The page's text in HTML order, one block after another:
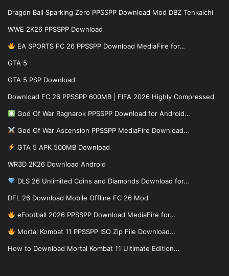
Dragon Ball Sparking Zero PPSSPP Download Mod DBZ Tenkaichi
WWE 2K26 PPSSPP Download
EA SPORTS FC 26 PPSSPP Download MediaFire for…
GTA 5
GTA 5 PSP Download
Download FC 26 PPSSPP 600MB | FIFA 2026 Highly Compressed
God Of War Ragnarok PPSSPP Download for Android…
God Of War Ascension PPSSPP MediaFire Download…
GTA 5 APK 500MB Download
WR3D 2K26 Download Android
DLS 26 Unlimited Coins and Diamonds Download for…
DFL 26 Download Mobile Offline FC 26 Mod
eFootball 2026 PPSSPP Download MediaFire for…
Mortal Kombat 11 PPSSPP ISO Zip File Download…
How to Download Mortal Kombat 11 Ultimate Edition…